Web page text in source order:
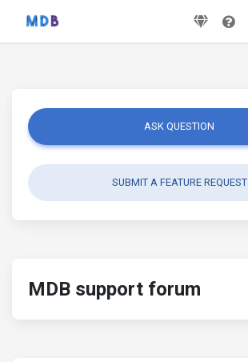
ASK QUESTION
SUBMIT A FEATURE REQUEST
MDB support forum